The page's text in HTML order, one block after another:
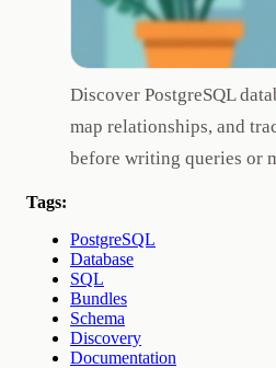
Discover PostgreSQL
map relationships, and
before writing queries or
Tags:
PostgreSQL
Database
SQL
Bundles
Schema
Discovery
Documentation